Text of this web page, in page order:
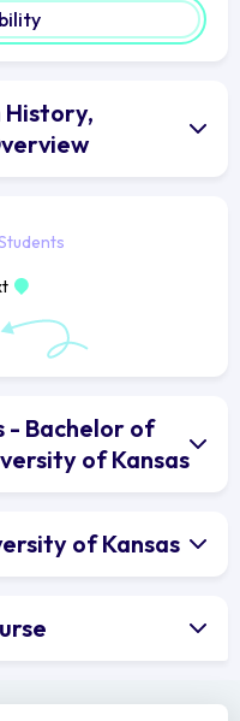
History,
- Bachelor of
of Kansas
of Kansas